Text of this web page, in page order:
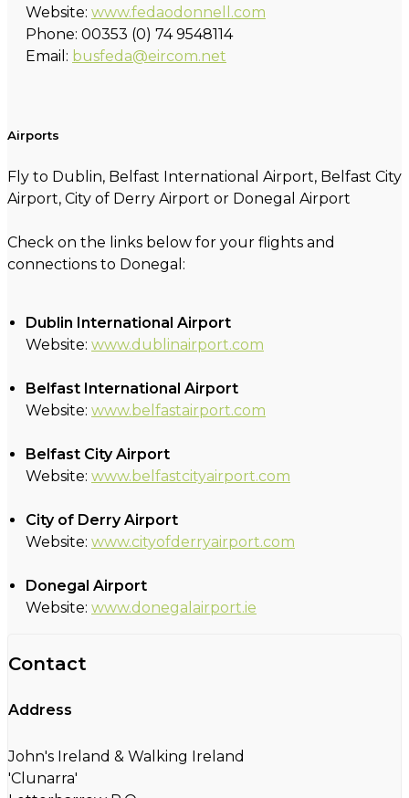
Website: www.fedaodonnell.com
Phone: 00353 (0) 74 9548114
Email: busfeda@eircom.net
Airports
Fly to Dublin, Belfast International Airport, Belfast City
Airport, City of Derry Airport or Donegal Airport
Check on the links below for your flights and
connections to Donegal:
Dublin International Airport
Website: www.dublinairport.com
Belfast International Airport
Website: www.belfastairport.com
Belfast City Airport
Website: www.belfastcityairport.com
City of Derry Airport
Website: www.cityofderryairport.com
Donegal Airport
Website: www.donegalairport.ie
Contact
Address
John's Ireland & Walking Ireland
'Clunarra'